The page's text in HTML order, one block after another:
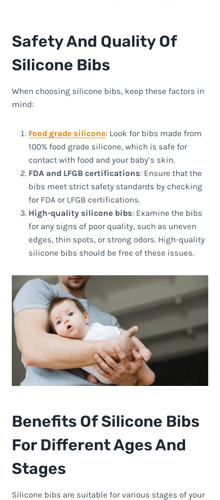
Safety And Quality Of
Silicone Bibs
When choosing silicone bibs, keep these factors in
mind:
Food grade silicone: Look for bibs made from
100% food grade silicone, which is safe for
contact with food and your baby’s skin.
FDA and LFGB certifications: Ensure that the
bibs meet strict safety standards by checking
for FDA or LFGB certifications.
High-quality silicone bibs: Examine the bibs
for any signs of poor quality, such as uneven
edges, thin spots, or strong odors. High-quality
silicone bibs should be free of these issues.
Benefits Of Silicone Bibs
For Different Ages And
Stages
Silicone bibs are suitable for various stages of your